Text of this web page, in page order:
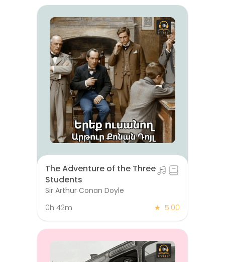
The Adventure of the Three
Students
Sir Arthur Conan Doyle
0h 42m
★ 5.00